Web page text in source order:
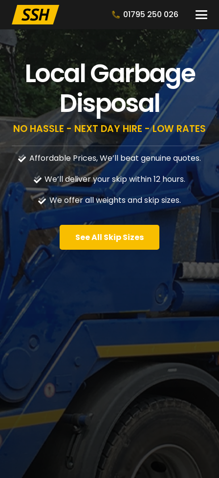
01795 250 026
Local Garbage
Disposal
NO HASSLE - NEXT DAY HIRE - LOW RATES
Affordable Prices, We’ll beat genuine quotes.
We’ll deliver your skip within 12 hours.
We offer all weights and skip sizes.
See All Skip Sizes